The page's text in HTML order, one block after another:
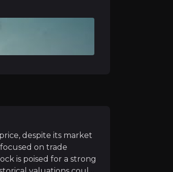
despite its market
focused on trade
is poised for a strong